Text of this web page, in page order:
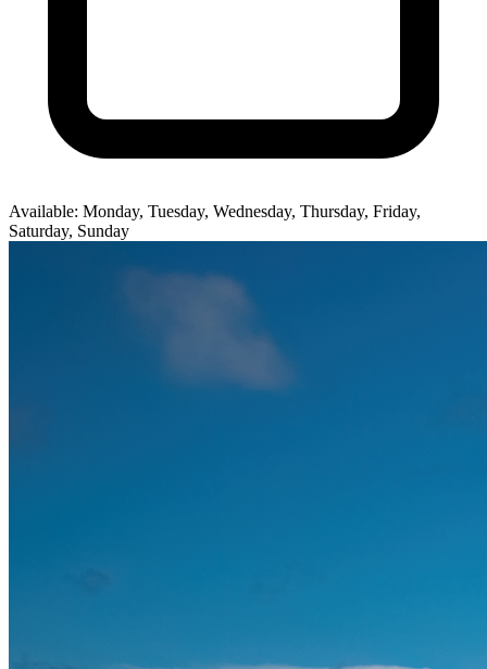
Available: Monday, Tuesday, Wednesday, Thursday, Friday,
Saturday, Sunday